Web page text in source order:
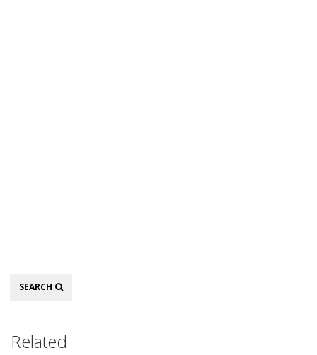
Search
SEARCH
Related